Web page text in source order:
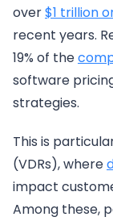
over$1 trillion
recent years.
19% of the
software
strategies.
This is
(VDRs), where
impact
Among these,